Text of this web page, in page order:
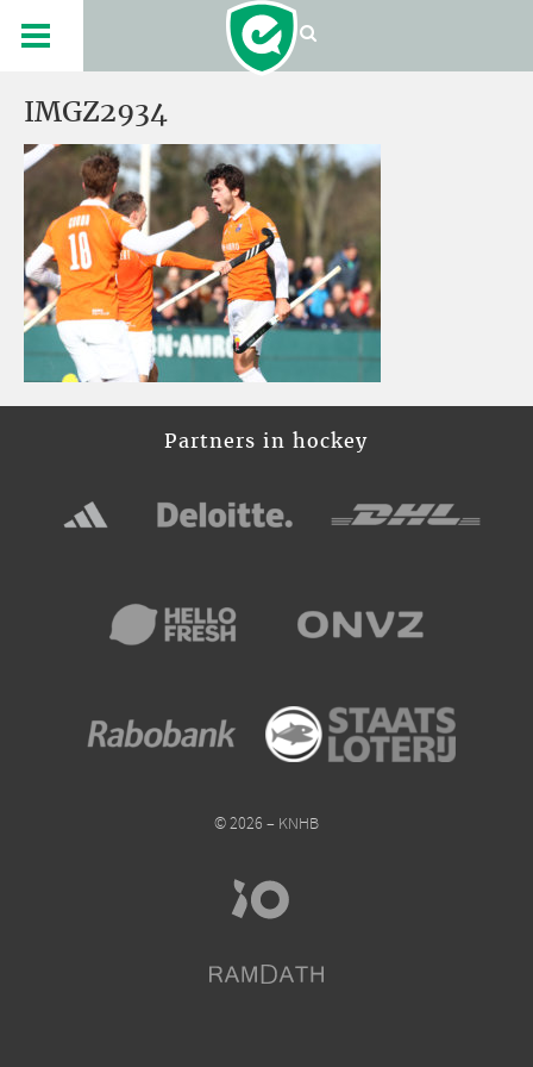
IMGZ2934
Partners in hockey
© 2026 – KNHB